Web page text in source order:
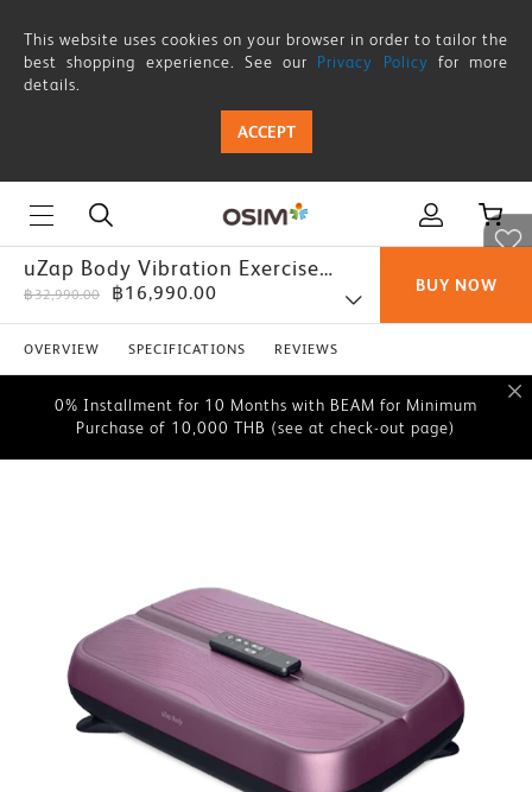
This website uses cookies on your browser in order to tailor the
best shopping experience. See our Privacy Policy for more
details.
ACCEPT
uZap Body Vibration Exercise
Board
฿32,990.00 ฿16,990.00 BUY NOW
OVERVIEW SPECIFICATIONS REVIEWS
0% Installment for 10 Months with BEAM for Minimum
Purchase of 10,000 THB (see at check-out page)
0% Installment for 10 Months with BEAM for Minimum
Purchase of 10,000 THB (see at check-out page)